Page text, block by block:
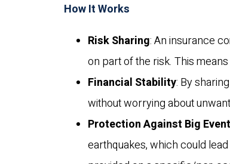
How It Works
Risk Sharing: An insurance
on part of the risk. This
Financial Stability: By
without worrying about
Protection Against Big
earthquakes, which could